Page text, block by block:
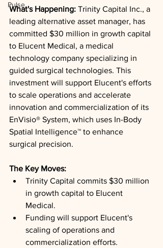
Pulse
What's Happening: Trinity Capital Inc., a
leading alternative asset manager, has
committed $30 million in growth capital
to Elucent Medical, a medical
technology company specializing in
guided surgical technologies. This
investment will support Elucent's efforts
to scale operations and accelerate
innovation and commercialization of its
EnVisio® System, which uses In-Body
Spatial Intelligence™ to enhance
surgical precision.
The Key Moves:
Trinity Capital commits $30 million
in growth capital to Elucent
Medical.
Funding will support Elucent's
scaling of operations and
commercialization efforts.